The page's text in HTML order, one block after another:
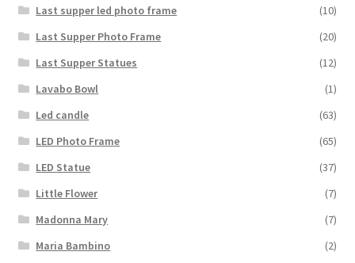
Last supper led photo frame
(10)
Last Supper Photo Frame
(20)
Last Supper Statues
(12)
Lavabo Bowl
(1)
Led candle
(63)
LED Photo Frame
(65)
LED Statue
(37)
Little Flower
(7)
Madonna Mary
(7)
Maria Bambino
(2)